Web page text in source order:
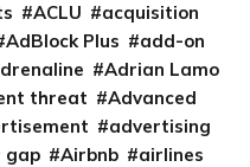
ACLU
acquisition
AdBlock Plus
add-on
Adrian Lamo
threat
Advanced
advertising
gap Airbnb
airlines